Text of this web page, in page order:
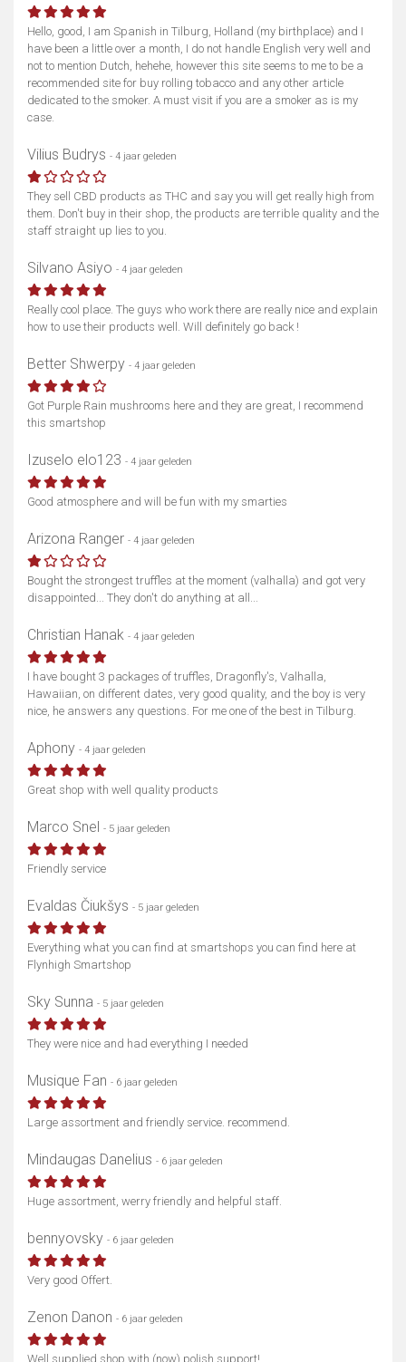
Hello, good, I am Spanish in Tilburg, Holland (my birthplace) and I
have been a little over a month, I do not handle English very well and
not to mention Dutch, hehehe, however this site seems to me to be a
recommended site for buy rolling tobacco and any other article
dedicated to the smoker. A must visit if you are a smoker as is my
case.
Vilius Budrys - 4 jaar geleden
They sell CBD products as THC and say you will get really high from
them. Don't buy in their shop, the products are terrible quality and the
staff straight up lies to you.
Silvano Asiyo - 4 jaar geleden
Really cool place. The guys who work there are really nice and explain
how to use their products well. Will definitely go back !
Better Shwerpy - 4 jaar geleden
Got Purple Rain mushrooms here and they are great, I recommend
this smartshop
Izuselo elo123 - 4 jaar geleden
Good atmosphere and will be fun with my smarties
Arizona Ranger - 4 jaar geleden
Bought the strongest truffles at the moment (valhalla) and got very
disappointed... They don't do anything at all...
Christian Hanak - 4 jaar geleden
I have bought 3 packages of truffles, Dragonfly's, Valhalla,
Hawaiian, on different dates, very good quality, and the boy is very
nice, he answers any questions. For me one of the best in Tilburg.
Aphony - 4 jaar geleden
Great shop with well quality products
Marco Snel - 5 jaar geleden
Friendly service
Evaldas Čiukšys - 5 jaar geleden
Everything what you can find at smartshops you can find here at
Flynhigh Smartshop
Sky Sunna - 5 jaar geleden
They were nice and had everything I needed
Musique Fan - 6 jaar geleden
Large assortment and friendly service. recommend.
Mindaugas Danelius - 6 jaar geleden
Huge assortment, werry friendly and helpful staff.
bennyovsky - 6 jaar geleden
Very good Offert.
Zenon Danon - 6 jaar geleden
Well supplied shop with (now) polish support!